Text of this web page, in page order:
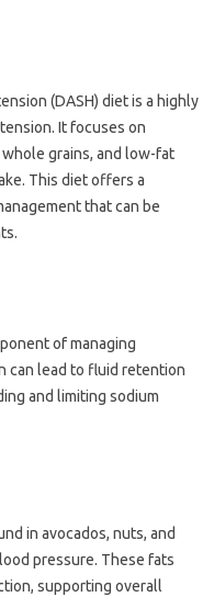
(DASH) diet is a highly
It focuses on
grains, and low-fat
This diet offers a
that can be
of managing
can lead to fluid retention
and limiting sodium
in avocados, nuts, and
pressure. These fats
supporting overall